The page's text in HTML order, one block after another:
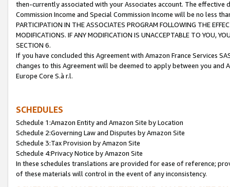
then-currently associated with your Associates account. The
Commission Income and Special Commission Income will be no less
PARTICIPATION IN THE ASSOCIATES PROGRAM FOLLOWING THE
MODIFICATIONS. IF ANY MODIFICATION IS UNACCEPTABLE TO YOU,
SECTION 6.
If you have concluded this Agreement with Amazon France Services
changes to this Agreement will be deemed to apply between you and
Europe Core S.à r.l.
SCHEDULES
Schedule 1:Amazon Entity and Amazon Site by Location
Schedule 2:Governing Law and Disputes by Amazon Site
Schedule 3:Tax Provision by Amazon Site
Schedule 4:Privacy Notice by Amazon Site
In these schedules translations are provided for ease of reference;
of these materials will control in the event of any inconsistency.